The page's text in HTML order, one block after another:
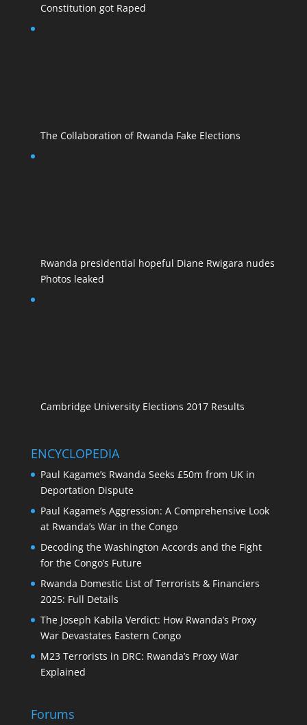
Constitution got Raped
The Collaboration of Rwanda Fake Elections
Rwanda presidential hopeful Diane Rwigara nudes
Photos leaked
Cambridge University Elections 2017 Results
ENCYCLOPEDIA
Paul Kagame’s Rwanda Seeks £50m from UK in
Deportation Dispute
Paul Kagame’s Aggression: A Comprehensive Look
at Rwanda’s War in the Congo
Decoding the Washington Accords and the Fight
for the Congo’s Future
Rwanda Domestic List of Terrorists & Financiers
2025: Full Details
The Joseph Kabila Verdict: How Rwanda’s Proxy
War Devastates Eastern Congo
M23 Terrorists in DRC: Rwanda’s Proxy War
Explained
Forums